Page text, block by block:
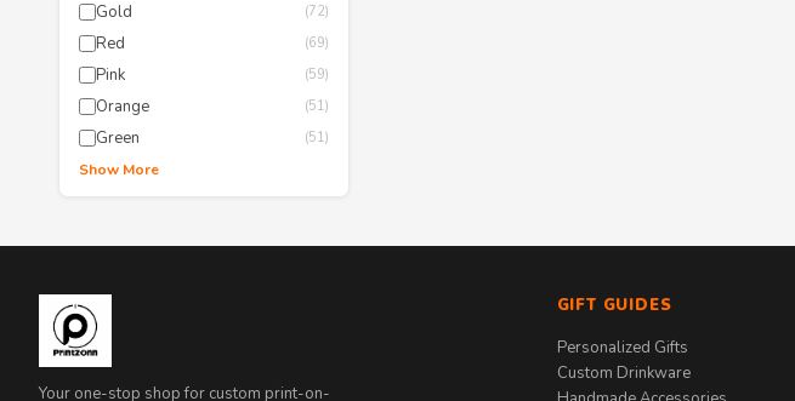
Gold (72)
Red (69)
Pink (59)
Orange (51)
Green (51)
Show More
Your one-stop shop for custom print-on-
GIFT GUIDES
Personalized Gifts
Custom Drinkware